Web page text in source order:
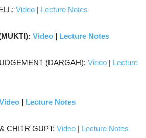
Video | Lecture Notes
Video | Lecture Notes
(DARGAH): Video | Lecture
| Lecture Notes
CHITR GUPT: Video | Lecture Notes